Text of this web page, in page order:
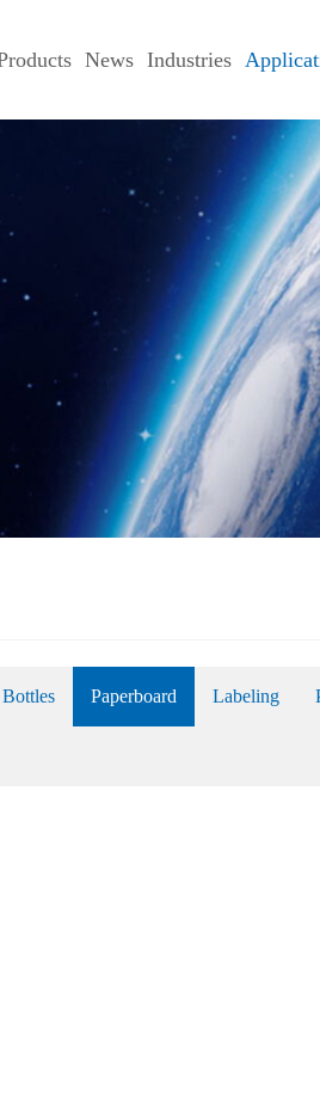
News Industries
Paperboard Labeling